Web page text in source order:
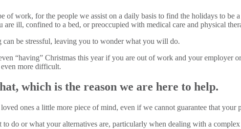
of work, for the people we assist on a daily basis to find the holidays to be
are ill, confined to a bed, or preoccupied with medical care and physical
can be stressful, leaving you to wonder what you will do.
“having” Christmas this year if you are out of work and your employer
more difficult.
which is the reason we are here to help.
ones a little more piece of mind, even if we cannot guarantee that
do or what your alternatives are, particularly when dealing with a complex